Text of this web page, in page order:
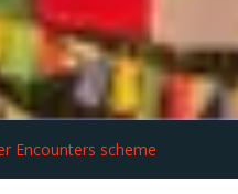
Encounters scheme